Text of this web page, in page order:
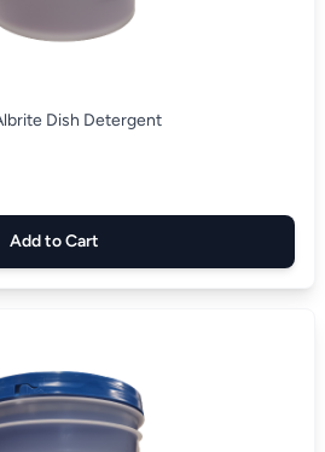
Dish Detergent
Add to Cart